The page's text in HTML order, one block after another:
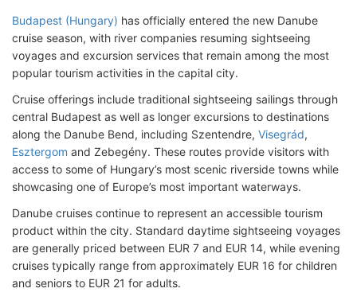
Budapest (Hungary) has officially entered the new Danube
cruise season, with river companies resuming sightseeing
voyages and excursion services that remain among the most
popular tourism activities in the capital city.
Cruise offerings include traditional sightseeing sailings through
central Budapest as well as longer excursions to destinations
along the Danube Bend, including Szentendre, Visegrád,
Esztergom and Zebegény. These routes provide visitors with
access to some of Hungary’s most scenic riverside towns while
showcasing one of Europe’s most important waterways.
Danube cruises continue to represent an accessible tourism
product within the city. Standard daytime sightseeing voyages
are generally priced between EUR 7 and EUR 14, while evening
cruises typically range from approximately EUR 16 for children
and seniors to EUR 21 for adults.